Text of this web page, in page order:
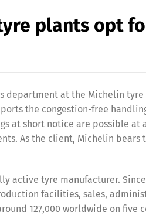
plants opt
department at the Michelin
the congestion-free
at short notice are possible
As the client, Michelin
active tyre manufacturer.
facilities, sales,
127,000 worldwide on five